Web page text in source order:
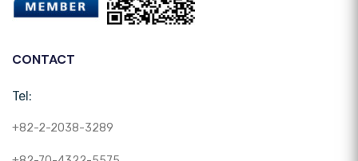
CONTACT
Tel:
+82-2-2038-3289